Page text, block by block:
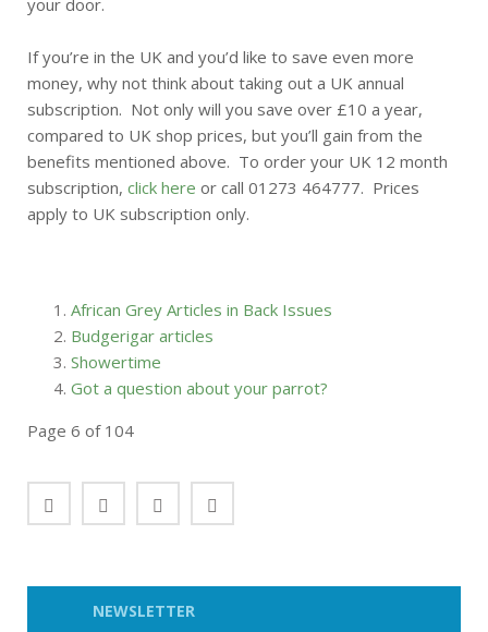
your door.
If you’re in the UK and you’d like to save even more
money, why not think about taking out a UK annual
subscription. Not only will you save over £10 a year,
compared to UK shop prices, but you’ll gain from the
benefits mentioned above. To order your UK 12 month
subscription, click here or call 01273 464777. Prices
apply to UK subscription only.
African Grey Articles in Back Issues
Budgerigar articles
Showertime
Got a question about your parrot?
Page 6 of 104
NEWSLETTER